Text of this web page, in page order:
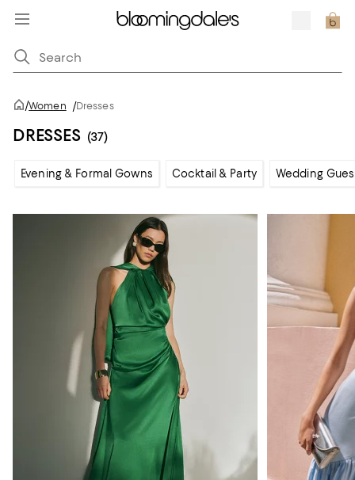
/Women /Dresses
DRESSES (37)
Evening & Formal Gowns Cocktail & Party Wedding